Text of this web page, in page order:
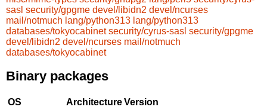
sasl security/gpgme devel/libidn2 devel/ncurses
mail/notmuch lang/python313 lang/python313
databases/tokyocabinet security/cyrus-sasl security/gpgme
devel/libidn2 devel/ncurses mail/notmuch
databases/tokyocabinet
Binary packages
OS ArchitectureVersion